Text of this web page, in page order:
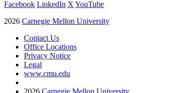
Facebook LinkedIn X YouTube
2026 Carnegie Mellon University
Contact Us
Office Locations
Privacy Notice
Legal
www.cmu.edu